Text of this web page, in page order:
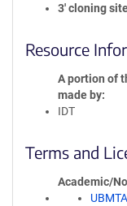
3′ cloning
Resource
A portion of
made by
IDT
Terms and
Academic/
UBMTA